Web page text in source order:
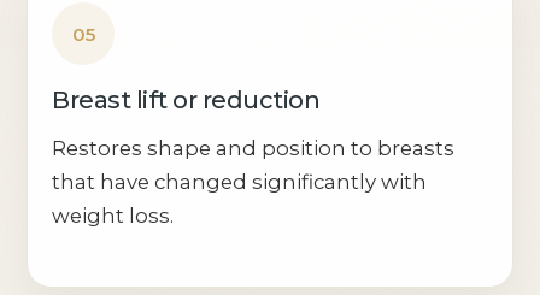
05
Breast lift or reduction
Restores shape and position to breasts
that have changed significantly with
weight loss.